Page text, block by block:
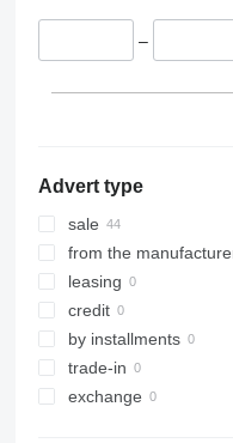
France
Czechia
–
Advert type
sale
from the
leasing
credit
by installments
trade-in
exchange